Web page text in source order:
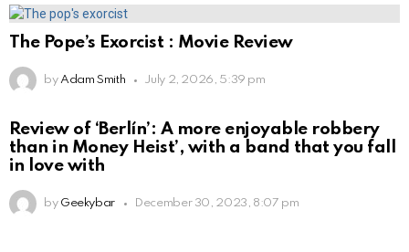
The Pope’s Exorcist : Movie Review
by Adam Smith July 2, 2026, 5:39 pm
Review of ‘Berlín’: A more enjoyable robbery
than in Money Heist’, with a band that you fall
in love with
by Geekybar December 30, 2023, 8:07 pm